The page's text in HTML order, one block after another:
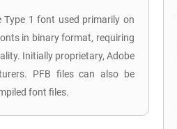
Type 1 font used primarily on
in binary format, requiring
Initially proprietary, Adobe
PFB files can also be
font files.